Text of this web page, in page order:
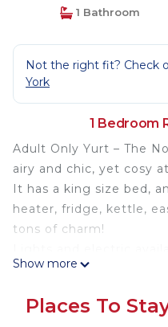
1 Bathroom
Not the right fit? Check
York
1 Bedroom
Adult Only Yurt – The
airy and chic, yet cosy
It has a king size bed,
heater, fridge, kettle,
tons of charm!
Please note this unit
Please note pets
Show more
Places To